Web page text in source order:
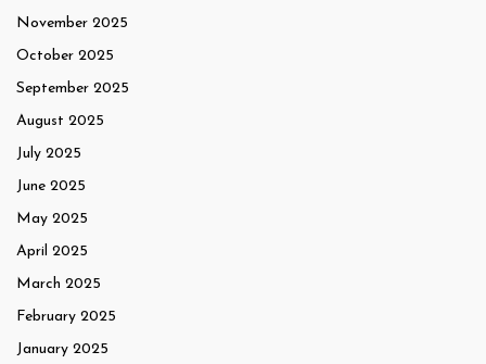
November 2025
October 2025
September 2025
August 2025
July 2025
June 2025
May 2025
April 2025
March 2025
February 2025
January 2025